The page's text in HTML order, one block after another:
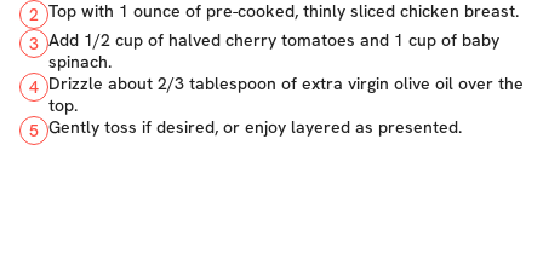
2 Top with 1 ounce of pre-cooked, thinly sliced chicken breast.
3 Add 1/2 cup of halved cherry tomatoes and 1 cup of baby
spinach.
4 Drizzle about 2/3 tablespoon of extra virgin olive oil over the
top.
5 Gently toss if desired, or enjoy layered as presented.